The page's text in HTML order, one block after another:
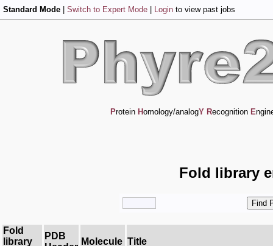
Standard Mode Switch to Expert Mode Login to view past jobs
Protein Homology/analogY Recognition E
Fold library
Fold
library
PDB
Molecule Title